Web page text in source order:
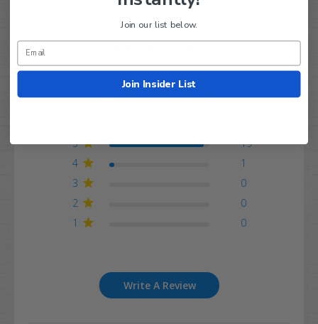
Customer Reviews
5
5
19
4
1
3
0
2
0
1
0
Write A Review
Join our list below.
Join Insider List